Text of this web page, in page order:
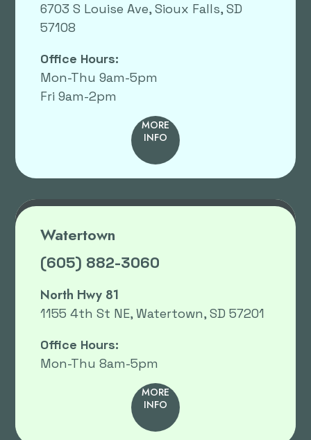
6703 S Louise Ave, Sioux Falls, SD
57108
Office Hours:
Mon-Thu 9am-5pm
Fri 9am-2pm
MORE
INFO
Watertown
(605) 882-3060
North Hwy 81
1155 4th St NE, Watertown, SD 57201
Office Hours:
Mon-Thu 8am-5pm
MORE
INFO